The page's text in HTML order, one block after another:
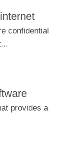
confidential
provides a